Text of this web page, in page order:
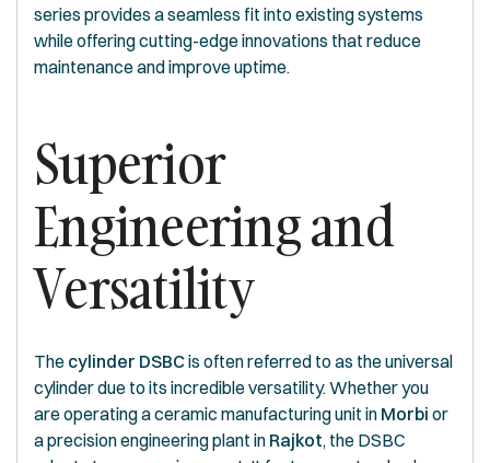
series provides a seamless fit into existing systems
while offering cutting-edge innovations that reduce
maintenance and improve uptime.
Superior
Engineering and
Versatility
The cylinder DSBCis often referred to as the universal
cylinder due to its incredible versatility. Whether you
are operating a ceramic manufacturing unit in Morbi or
a precision engineering plant in Rajkot, the DSBC